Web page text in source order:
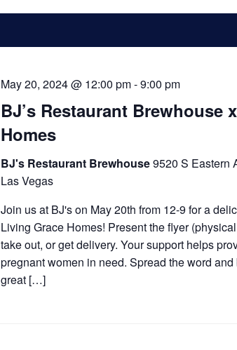
BJ’s Restaurant Brewhouse
Homes
May 20, 2024 @ 12:00 pm-9:00 pm
BJ's Restaurant Brewhouse9520 S Eastern
Las Vegas
Join us at BJ's on May 20th from 12-9 for a
Living Grace Homes! Present the flyer
take out, or get delivery. Your support helps
pregnant women in need. Spread the word
great […]